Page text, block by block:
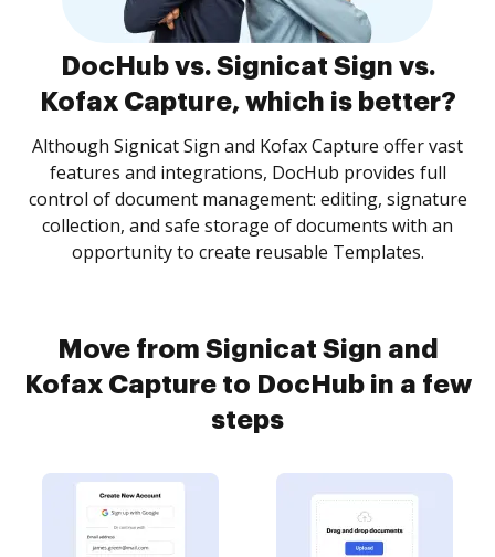
DocHub vs. Signicat Sign vs.
Kofax Capture, which is better?
Although Signicat Sign and Kofax Capture offer vast
features and integrations, DocHub provides full
control of document management: editing, signature
collection, and safe storage of documents with an
opportunity to create reusable Templates.
Move from Signicat Sign and
Kofax Capture to DocHub in a few
steps